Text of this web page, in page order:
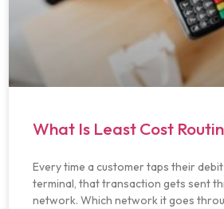
What Is Least Cost
Every time a customer taps their
terminal, that transaction gets sent
network. Which network it goes